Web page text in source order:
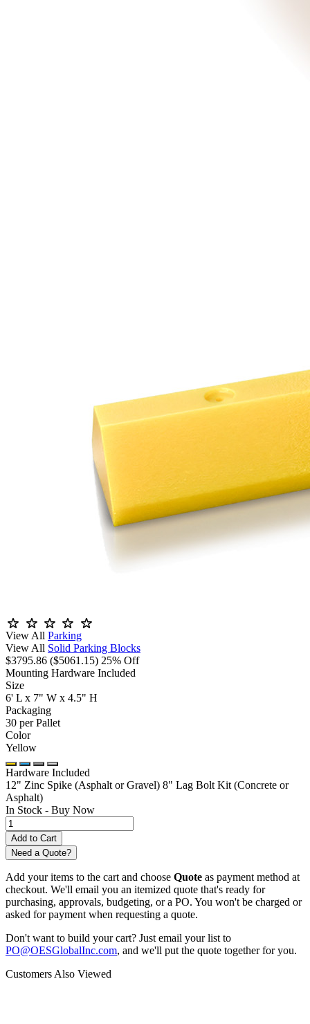
View All Parking
View All Solid Parking Blocks
$3795.86 ($5061.15) 25% Off
Mounting Hardware Included
Size
6' L x 7" W x 4.5" H
Packaging
30 per Pallet
Color
Yellow
Hardware Included
12" Zinc Spike (Asphalt or Gravel) 8" Lag Bolt Kit (Concrete or
Asphalt)
In Stock - Buy Now
Need a Quote?
Add your items to the cart and choose Quote as payment method at
checkout. We'll email you an itemized quote that's ready for
purchasing, approvals, budgeting, or a PO. You won't be charged or
asked for payment when requesting a quote.
Don't want to build your cart? Just email your list to
PO@OESGlobalInc.com, and we'll put the quote together for you.
Customers Also Viewed